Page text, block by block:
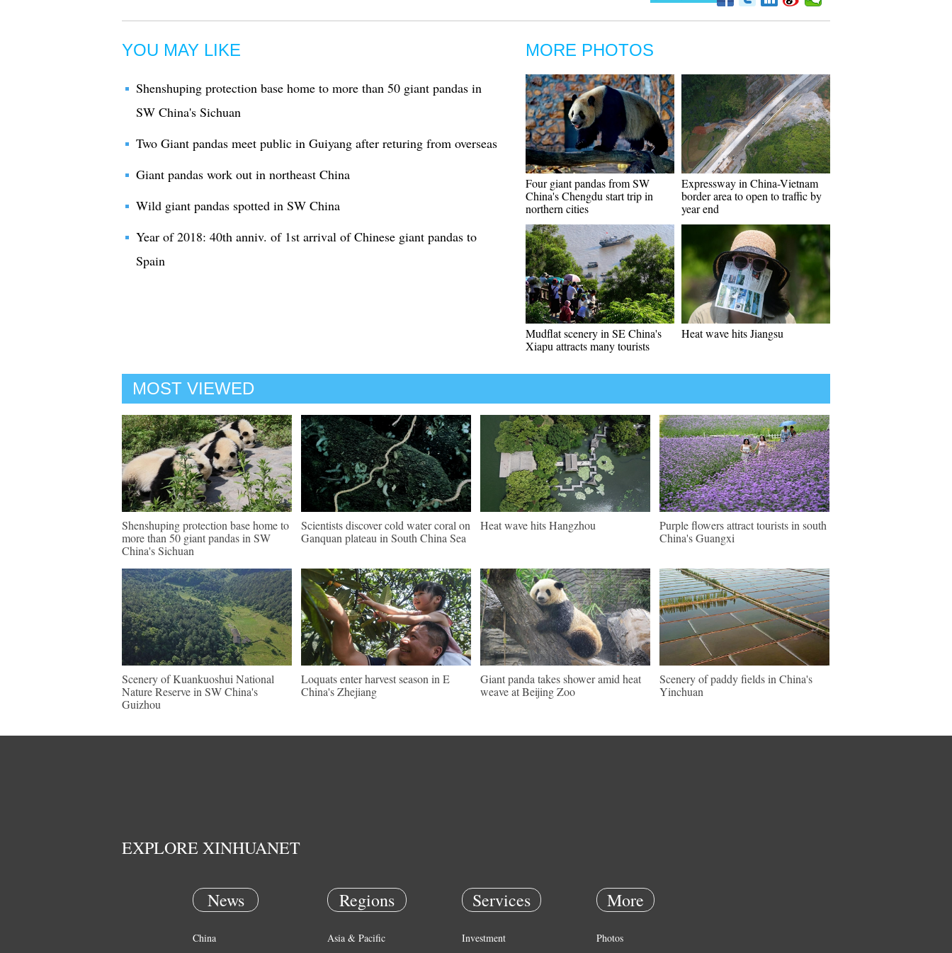
YOU MAY LIKE
Shenshuping protection base home to more than 50 giant pandas in
SW China's Sichuan
Two Giant pandas meet public in Guiyang after returing from overseas
Giant pandas work out in northeast China
Wild giant pandas spotted in SW China
Year of 2018: 40th anniv. of 1st arrival of Chinese giant pandas to
Spain
MORE PHOTOS
Four giant pandas from SW
China's Chengdu start trip in
northern cities
Expressway in China-Vietnam
border area to open to traffic by
year end
Mudflat scenery in SE China's
Xiapu attracts many tourists
Heat wave hits Jiangsu
MOST VIEWED
Shenshuping protection base home to
more than 50 giant pandas in SW
China's Sichuan
Scientists discover cold water coral on
Ganquan plateau in South China Sea
Heat wave hits Hangzhou
Purple flowers attract tourists in south
China's Guangxi
Scenery of Kuankuoshui National
Nature Reserve in SW China's
Guizhou
Loquats enter harvest season in E
China's Zhejiang
Giant panda takes shower amid heat
weave at Beijing Zoo
Scenery of paddy fields in China's
Yinchuan
EXPLORE XINHUANET
News
China
Regions
Asia & Pacific
Services
Investment
More
Photos